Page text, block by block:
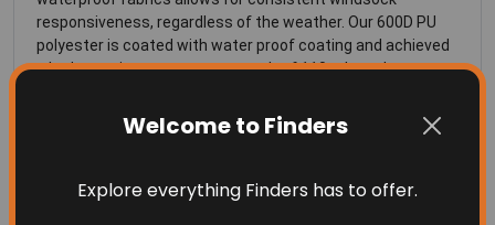
Welcome to Finders
Explore everything Finders has to offer.
responsiveness, regardless of the weather. Our 600D PU
polyester is coated with water proof coating and achieved
a hydrostatic pressure test result of 110 mbar when
Flame Resistant Muster Point Windsocks- Flame
locations. Our 600D PU polyester meets the requirements